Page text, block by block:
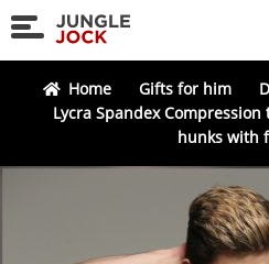
Skip
to
navigation
Skip
to
content
Home Gifts for him
Lycra Spandex
hunks with